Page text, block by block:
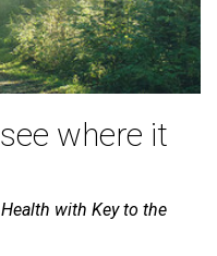
where it
with Key to the